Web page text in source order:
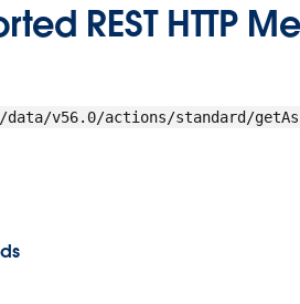
REST HTTP
v56.0/actions/standard/